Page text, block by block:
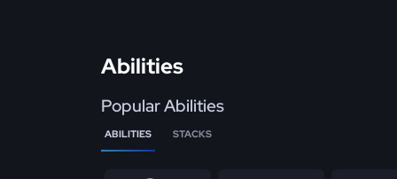
Abilities
Popular Abilities
ABILITIES STACKS